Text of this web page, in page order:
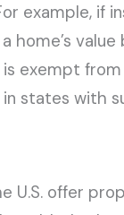
example, if
home’s
is exempt
states with
U.S. offer